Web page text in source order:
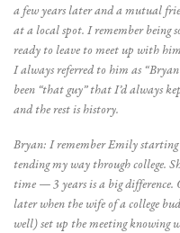
a few years later and a mutual
at a local spot. I remember being
ready to leave to meet up with
I always referred to him as
been “that guy” that I’d always
and the rest is history.
Bryan: I remember Emily starting
tending my way through college.
time — 3 years is a big difference.
later when the wife of a college
well) set up the meeting knowing